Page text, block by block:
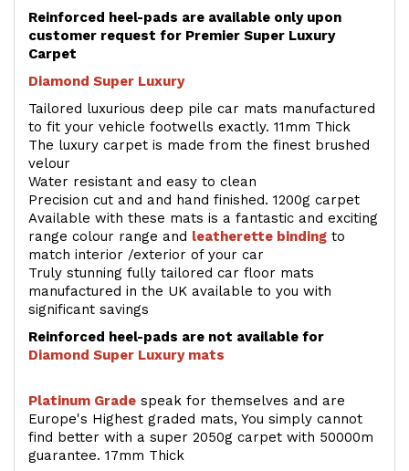
Reinforced heel-pads are available only upon
customer request for Premier Super Luxury
Carpet
Diamond Super Luxury
Tailored luxurious deep pile car mats manufactured
to fit your vehicle footwells exactly. 11mm Thick
The luxury carpet is made from the finest brushed
velour
Water resistant and easy to clean
Precision cut and and hand finished. 1200g carpet
Available with these mats is a fantastic and exciting
range colour range and leatherette binding to
match interior /exterior of your car
Truly stunning fully tailored car floor mats
manufactured in the UK available to you with
significant savings
Reinforced heel-pads are not available for
Diamond Super Luxury mats
Platinum Grade speak for themselves and are
Europe's Highest graded mats, You simply cannot
find better with a super 2050g carpet with 50000m
guarantee. 17mm Thick